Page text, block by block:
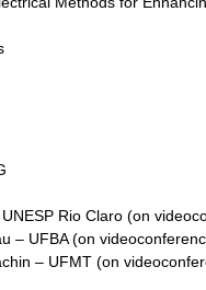
Rio Claro (on
– UFBA (on
– UFMT (on